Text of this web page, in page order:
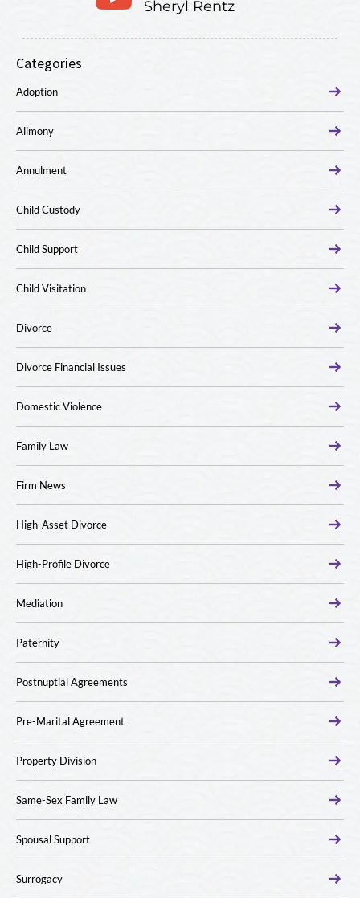
Sheryl Rentz
Categories
Adoption
Alimony
Annulment
Child Custody
Child Support
Child Visitation
Divorce
Divorce Financial Issues
Domestic Violence
Family Law
Firm News
High-Asset Divorce
High-Profile Divorce
Mediation
Paternity
Postnuptial Agreements
Pre-Marital Agreement
Property Division
Same-Sex Family Law
Spousal Support
Surrogacy